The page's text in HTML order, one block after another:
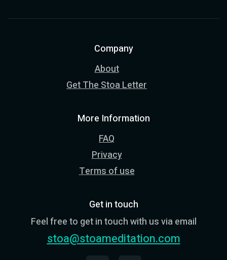
Company
About
Get The Stoa Letter
More Information
FAQ
Privacy
Terms of use
Get in touch
Feel free to get in touch with us via email
stoa@stoameditation.com